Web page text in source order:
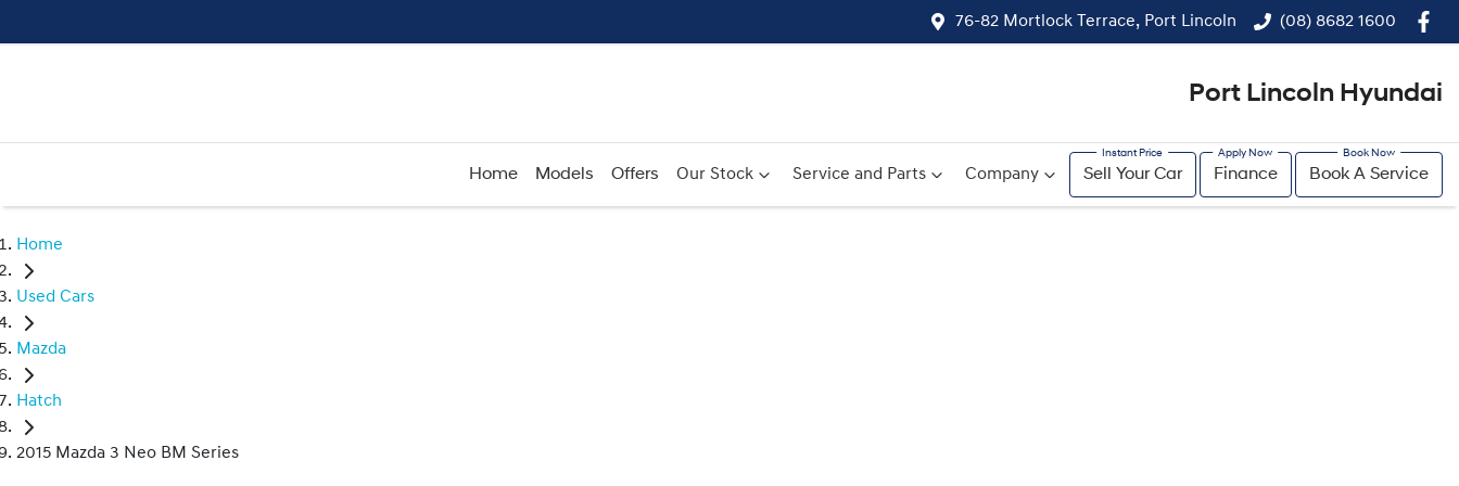
76-82 Mortlock Terrace, Port Lincoln (08) 8682 1600
Port Lincoln Hyundai
Home Models Offers Our Stock Service and Parts Company Sell Your Car Finance Book A Service
Home
Used Cars
Mazda
Hatch
2015 Mazda 3 Neo BM Series